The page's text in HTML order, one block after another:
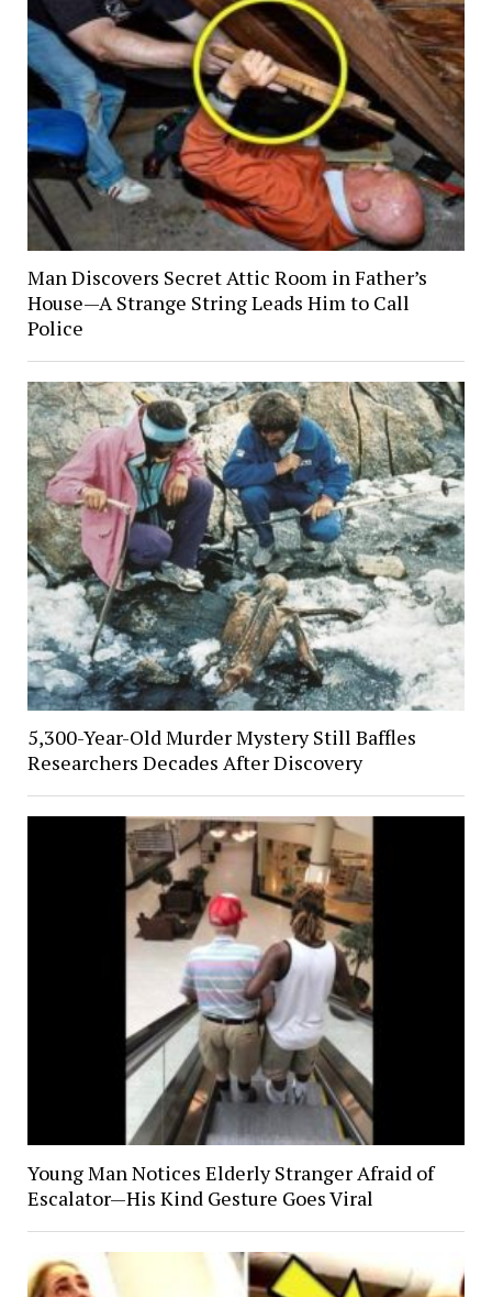
Man Discovers Secret Attic Room in Father’s
House—A Strange String Leads Him to Call
Police
5,300-Year-Old Murder Mystery Still Baffles
Researchers Decades After Discovery
Young Man Notices Elderly Stranger Afraid of
Escalator—His Kind Gesture Goes Viral